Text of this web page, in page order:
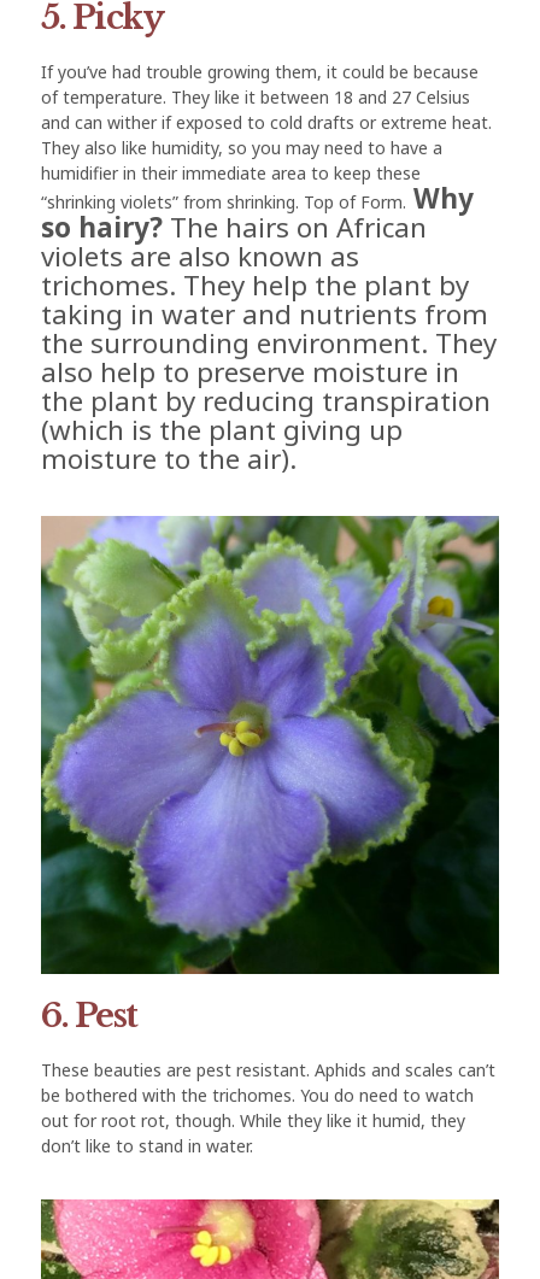
5. Picky
If you’ve had trouble growing them, it could be because
of temperature. They like it between 18 and 27 Celsius
and can wither if exposed to cold drafts or extreme heat.
They also like humidity, so you may need to have a
humidifier in their immediate area to keep these
“shrinking violets” from shrinking. Top of Form. Why
so hairy? The hairs on African
violets are also known as
trichomes. They help the plant by
taking in water and nutrients from
the surrounding environment. They
also help to preserve moisture in
the plant by reducing transpiration
(which is the plant giving up
moisture to the air).
6. Pest
These beauties are pest resistant. Aphids and scales can’t
be bothered with the trichomes. You do need to watch
out for root rot, though. While they like it humid, they
don’t like to stand in water.